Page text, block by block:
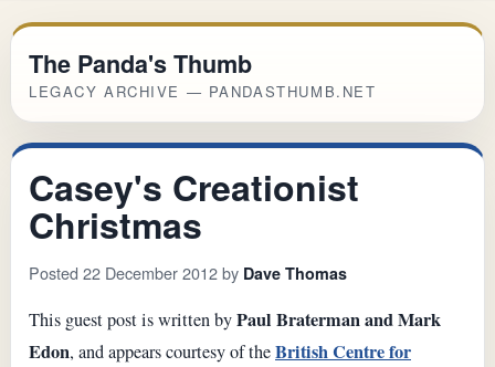
The Panda's Thumb
LEGACY ARCHIVE — PANDASTHUMB.NET
Casey's Creationist
Christmas
Posted 22 December 2012 by Dave Thomas
This guest post is written byPaul Braterman and Mark
Edon, and appears courtesy of theBritish Centre for